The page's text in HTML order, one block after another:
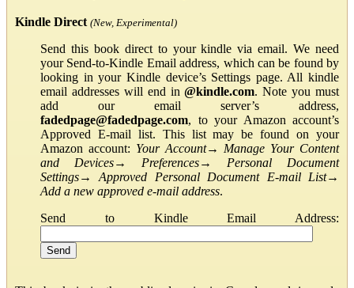
Kindle Direct (New, Experimental)
Send this book direct to your kindle via email. We need
your Send-to-Kindle Email address, which can be found by
looking in your Kindle device’s Settings page. All kindle
email addresses will end in@kindle.com. Note you must
add our email server’s address,
fadedpage@fadedpage.com, to your Amazon account’s
Approved E-mail list. This list may be found on your
Amazon account: Your Account→ Manage Your Content
and Devices→ Preferences→ Personal Document
Settings→Approved Personal Document E-mail List→
Add a new approved e-mail address.
Send to Kindle Email Address: